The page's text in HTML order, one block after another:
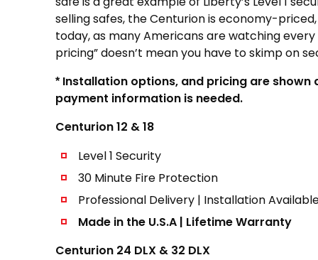
selling safes, the Centurion is economy-
today, as many Americans are watching
pricing” doesn’t mean you have to skimp on
* Installation options, and pricing are
payment information is needed.
Centurion 12 & 18
Level 1 Security
30 Minute Fire Protection
Professional Delivery | Installation
Made in the U.S.A | Lifetime Warranty
Centurion 24 DLX & 32 DLX